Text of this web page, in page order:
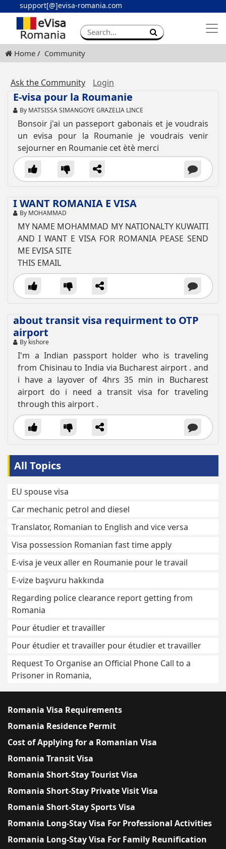
support[@]evisa-romania.com
Apply eVisa
Contact
Home Community
Ask the Community Login
E-visa pour la Roumanie
By MATSISSA SIMANGOYE GRAZELIA LINCE
Bonsoir j'ai un passeport gabonais et je voudrais
un evisa pour la Roumanie je voudrais venir
sejourner en Roumanie cet ètè merci
I WANT ROMANIA E VISA
By MOHAMMAD
MY NAME MOHAMMAD MY NATIONALTY KUWAITI
AND I WANT E VISA FOR ROMANIA PEASE SEND
ME EVISA SITE
THIS EMAIL
about transit visa requirment to OTP
airport
By kishore
I'm a Indian passport holder who is traveling
from Chisinau to India via Bucharest airport . and
i have a layover of 4hrs 35 min in Bucharest
airport do i need a transit visa for traveling
through this airport .
All Topics
EU spouse visa
Car mechanic petrol and diesel
Translator, Romanian to English and vice versa
Visa possession Romanian fast time apply
E-visa je veux aller en Roumanie pour le travail
E-vize başvuru hakkında
Regarding police clearance report getting from
Romania
Pour étudier et travailler
Pour étudier et travailler pour étudier et travailler
Request To Organise an Official Phone Call to a
Prisoner in Romania,
Romania Visa Requirements
Romania Residence Permit
Cost of Applying for a Romanian Visa
Romania Transit Visa
Romania Short-Stay Tourist Visa
Romania Short-Stay Private Visit Visa
Romania Short-Stay Sports Visa
Romania Long-Stay Visa For Professional Activities
Romania Long-Stay Visa For Family Reunification